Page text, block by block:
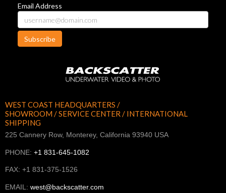
Email Address
Subscribe
WEST COAST HEADQUARTERS /
SHOWROOM / SERVICE CENTER / INTERNATIONAL
SHIPPING
225 Cannery Row, Monterey, California 93940 USA
PHONE: +1 831-645-1082
FAX: +1 831-375-1526
EMAIL: west@backscatter.com